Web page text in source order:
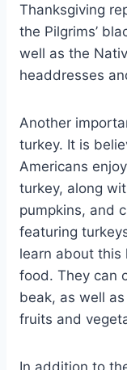
Thanksgiving
the Pilgrims’
well as the
headdresses
Another
turkey. It is
Americans
turkey, along
pumpkins, and
featuring
learn about this
food. They can
beak, as well
fruits and
In addition to